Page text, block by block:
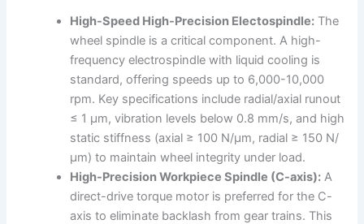
High-Speed High-Precision Electospindle: The
wheel spindle is a critical component. A high-
frequency electrospindle with liquid cooling is
standard, offering speeds up to 6,000-10,000
rpm. Key specifications include radial/axial runout
≤ 1 μm, vibration levels below 0.8 mm/s, and high
static stiffness (axial ≥ 100 N/μm, radial ≥ 150 N/
μm) to maintain wheel integrity under load.
High-Precision Workpiece Spindle (C-axis): A
direct-drive torque motor is preferred for the C-
axis to eliminate backlash from gear trains. This